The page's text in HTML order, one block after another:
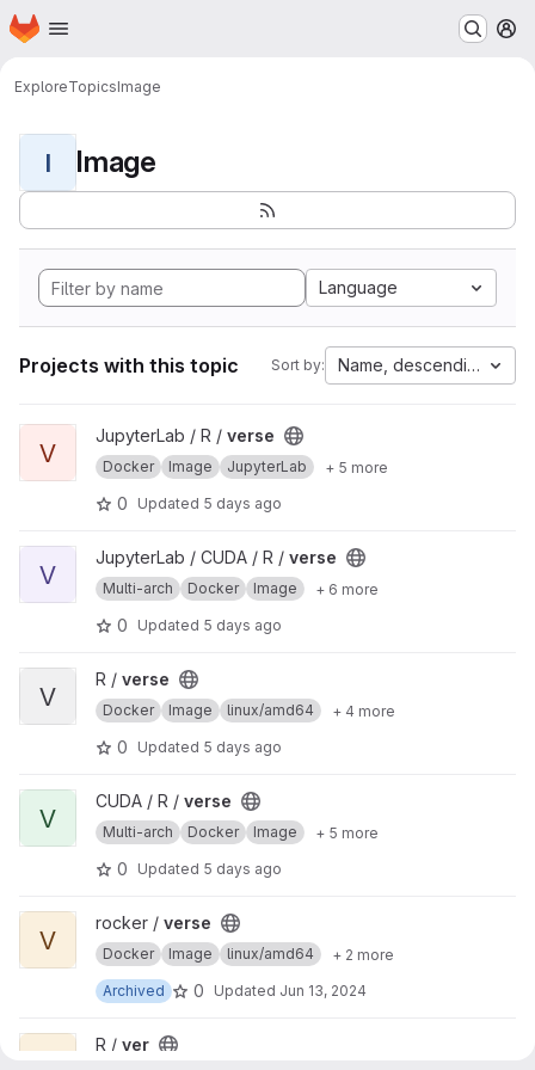
Skip to main content
Homepage
ExploreTopicsImage
I Image
Language
Projects with this topic Sort by: Name, descending
View verse project
V
JupyterLab / R / verse
Docker Image JupyterLab + 5 more
0 Updated 5 days ago
View verse project
V
JupyterLab / CUDA / R / verse
Multi-arch Docker Image + 6 more
0 Updated 5 days ago
View verse project
V
R / verse
Docker Image linux/amd64 + 4 more
0 Updated 5 days ago
View verse project
V
CUDA / R / verse
Multi-arch Docker Image + 5 more
0 Updated 5 days ago
View verse project
V
rocker / verse
Docker Image linux/amd64
+ 2 more
Archived
0 Updated Jun 13, 2024
View ver project
R / ver